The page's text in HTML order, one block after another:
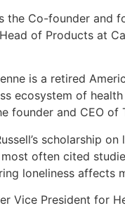
the Co-founder
of Products at
is a retired
ecosystem of
founder and CEO
scholarship
often cited
loneliness affects
Vice President for